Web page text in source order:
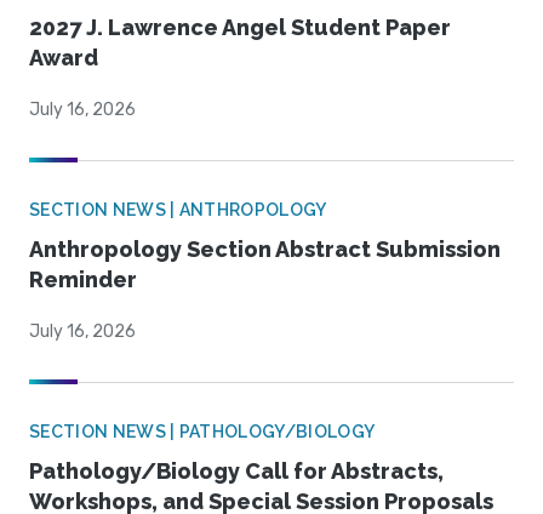
2027 J. Lawrence Angel Student Paper
Award
July 16, 2026
SECTION NEWS | ANTHROPOLOGY
Anthropology Section Abstract Submission
Reminder
July 16, 2026
SECTION NEWS | PATHOLOGY/BIOLOGY
Pathology/Biology Call for Abstracts,
Workshops, and Special Session Proposals